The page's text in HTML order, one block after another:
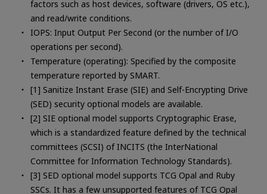
factors such as host devices, software (drivers, OS etc.),
and read/write conditions.
IOPS: Input Output Per Second (or the number of I/O
operations per second).
Temperature (operating): Specified by the composite
temperature reported by SMART.
[1] Sanitize Instant Erase (SIE) and Self-Encrypting Drive
(SED) security optional models are available.
[2] SIE optional model supports Cryptographic Erase,
which is a standardized feature defined by the technical
committees (SCSI) of INCITS (the InterNational
Committee for Information Technology Standards).
[3] SED optional model supports TCG Opal and Ruby
SSCs. It has a few unsupported features of TCG Opal